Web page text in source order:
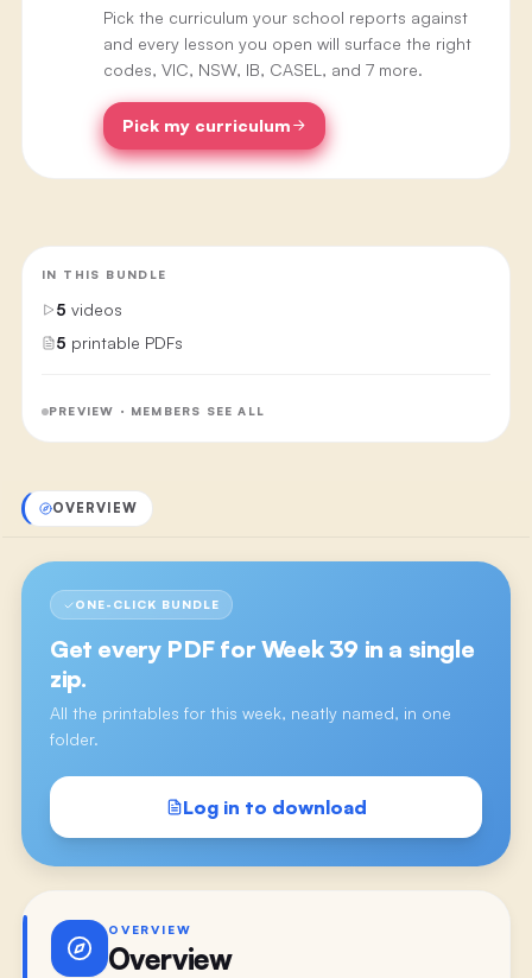
Pick the curriculum your school reports against
and every lesson you open will surface the right
codes, VIC, NSW, IB, CASEL, and 7 more.
Pick my curriculum
IN THIS BUNDLE
5 videos
5 printable PDFs
PREVIEW · MEMBERS SEE ALL
OVERVIEW
ONE-CLICK BUNDLE
Get every PDF for Week 39 in a single
zip.
All the printables for this week, neatly named, in one
folder.
Log in to download
OVERVIEW
Overview